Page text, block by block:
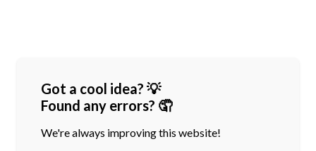
Got a cool idea? 💡
Found any errors? 🤦
We're always improving this website!